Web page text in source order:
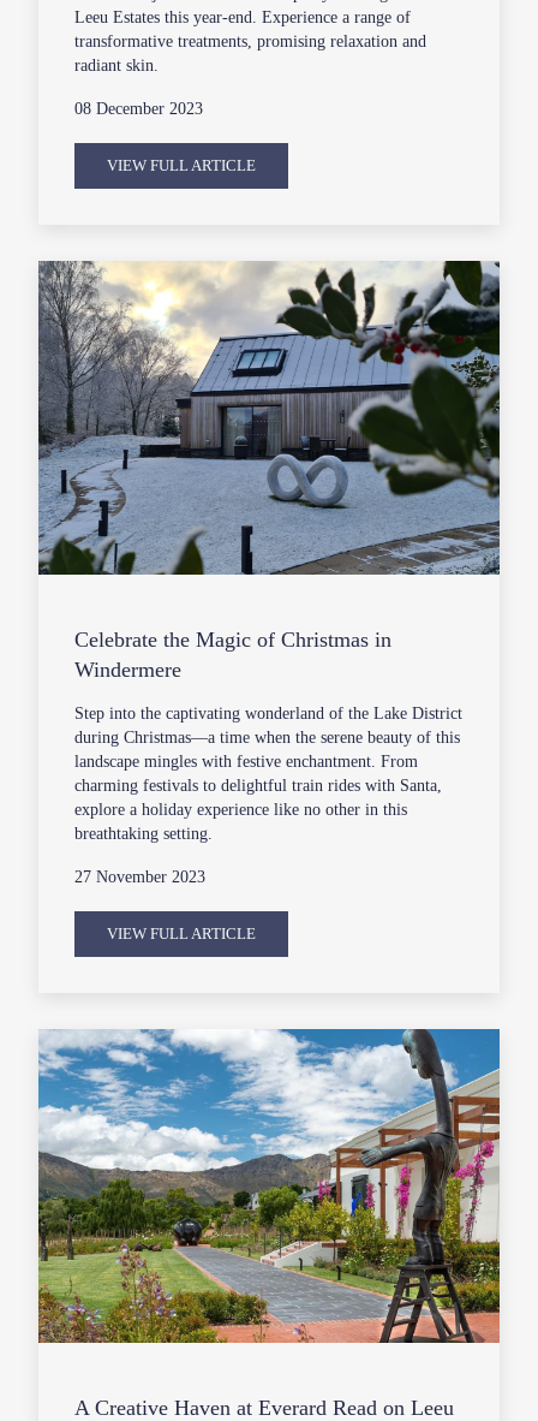
Leeu Estates this year-end. Experience a range of
transformative treatments, promising relaxation and
radiant skin.
08 December 2023
VIEW FULL ARTICLE
Celebrate the Magic of Christmas in
Windermere
Step into the captivating wonderland of the Lake District
during Christmas—a time when the serene beauty of this
landscape mingles with festive enchantment. From
charming festivals to delightful train rides with Santa,
explore a holiday experience like no other in this
breathtaking setting.
27 November 2023
VIEW FULL ARTICLE
A Creative Haven at Everard Read on Leeu